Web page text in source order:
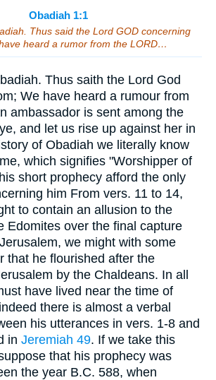
Obadiah 1:1
Thus said the Lord GOD concerning
heard a rumor from the LORD…
Thus saith the Lord God
We have heard a rumour from
ambassador is sent among the
and let us rise up against her in
of Obadiah we literally know
which signifies "Worshipper of
short prophecy afford the only
him From vers. 11 to 14,
to contain an allusion to the
Edomites over the final capture
we might with some
that he flourished after the
by the Chaldeans. In all
have lived near the time of
there is almost a verbal
his utterances in vers. 1-8 and
in Jeremiah 49. If we take this
that his prophecy was
the year B.C. 588, when